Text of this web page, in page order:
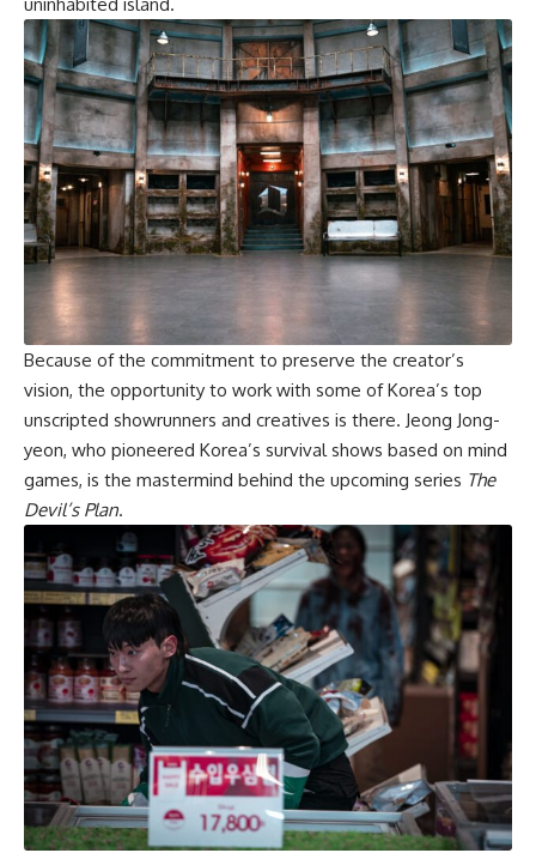
Because of the commitment to preserve the creator’s
vision, the opportunity to work with some of Korea’s top
unscripted showrunners and creatives is there. Jeong Jong-
yeon, who pioneered Korea’s survival shows based on mind
games, is the mastermind behind the upcoming series The
Devil’s Plan.